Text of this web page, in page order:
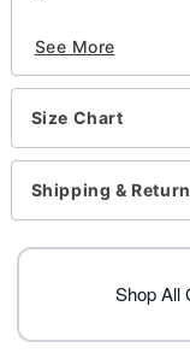
One size fits most
Dimensions:
Material: Acrylic
Imported
Item# 04623906
See More
Size Chart
Shipping &
Shop All